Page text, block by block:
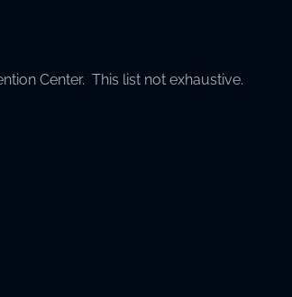
Center. This list not exhaustive.